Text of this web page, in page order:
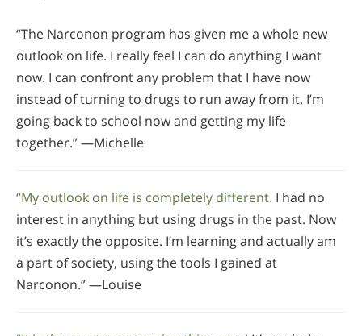
“The Narconon program has given me a whole new
outlook on life. I really feel I can do anything I want
now. I can confront any problem that I have now
instead of turning to drugs to run away from it. I’m
going back to school now and getting my life
together.” —Michelle
“My outlook on life is completely different. I had no
interest in anything but using drugs in the past. Now
it’s exactly the opposite. I’m learning and actually am
a part of society, using the tools I gained at
Narconon.” —Louise